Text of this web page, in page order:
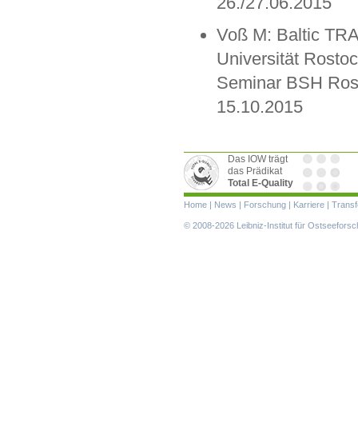
Voß M: Baltic
Universität
Seminar BSH
15.10.2015
Das IOW trägt
das Prädikat
Total E-Quality
Navigation
Home News Forschung Karriere
© 2008-2026 Leibniz-Institut für